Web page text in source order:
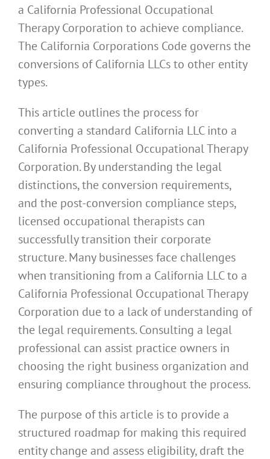
a California Professional Occupational
Therapy Corporation to achieve compliance.
The California Corporations Code governs the
conversions of California LLCs to other entity
types.
This article outlines the process for
converting a standard California LLC into a
California Professional Occupational Therapy
Corporation. By understanding the legal
distinctions, the conversion requirements,
and the post-conversion compliance steps,
licensed occupational therapists can
successfully transition their corporate
structure. Many businesses face challenges
when transitioning from a California LLC to a
California Professional Occupational Therapy
Corporation due to a lack of understanding of
the legal requirements. Consulting a legal
professional can assist practice owners in
choosing the right business organization and
ensuring compliance throughout the process.
The purpose of this article is to provide a
structured roadmap for making this required
entity change and assess eligibility, draft the